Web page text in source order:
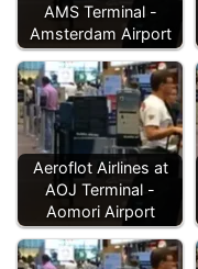
AMS Terminal -
Amsterdam Airport
Aeroflot Airlines at
AOJ Terminal -
Aomori Airport